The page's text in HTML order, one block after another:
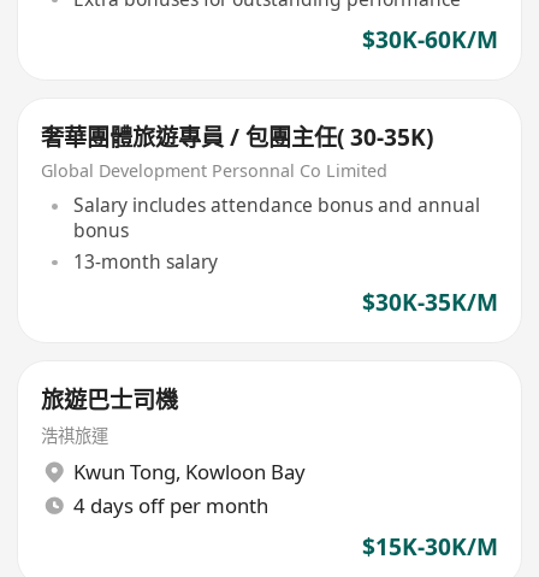
$30K-60K/M
奢華團體旅遊專員 / 包團主任( 30-35K)
Global Development Personnal Co Limited
Salary includes attendance bonus and annual
bonus
13-month salary
$30K-35K/M
旅遊巴士司機
浩祺旅運
Kwun Tong, Kowloon Bay
4 days off per month
$15K-30K/M